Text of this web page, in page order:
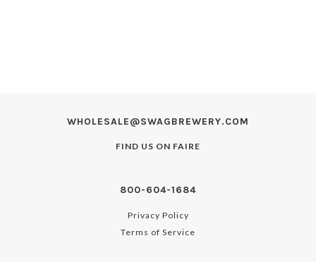
WHOLESALE@SWAGBREWERY.COM
FIND US ON FAIRE
800-604-1684
Privacy Policy
Terms of Service